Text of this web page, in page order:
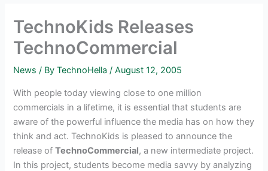
TechnoKids Releases
TechnoCommercial
News / ByTechnoHella/August 12, 2005
With people today viewing close to one million
commercials in a lifetime, it is essential that students are
aware of the powerful influence the media has on how they
think and act. TechnoKids is pleased to announce the
release ofTechnoCommercial, a new intermediate project.
In this project, students become media savvy by analyzing